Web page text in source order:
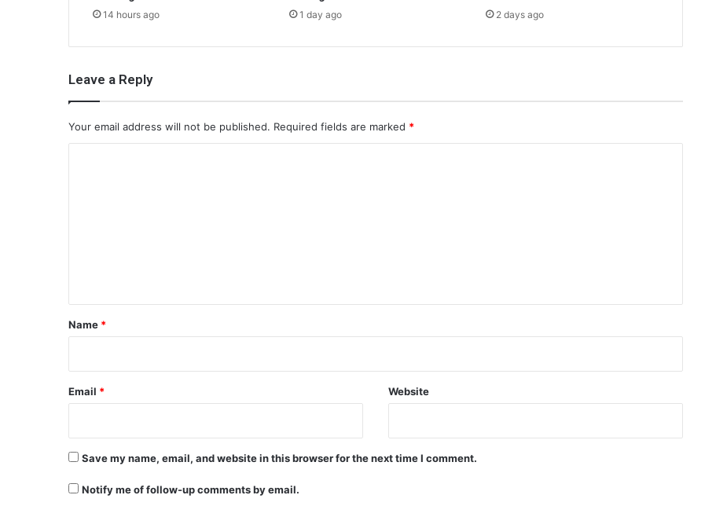
14 hours ago 1 day ago 2 days ago
Leave a Reply
Your email address will not be published. Required fields are marked *
*
Name *
Email * Website
Save my name, email, and website in this browser for the next time I comment.
Notify me of follow-up comments by email.